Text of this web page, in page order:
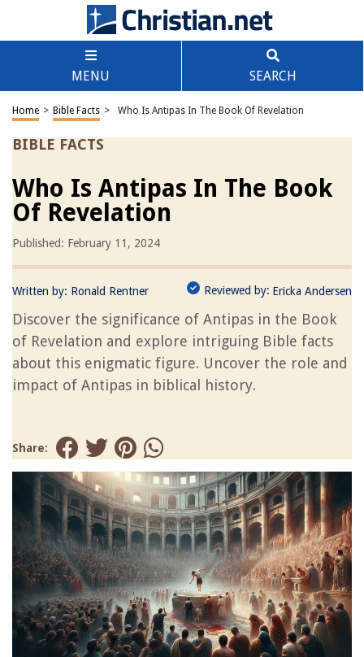
MENU SEARCH
Home > Bible Facts > Who Is Antipas In The Book Of Revelation
BIBLE FACTS
Who Is Antipas In The Book
Of Revelation
Published: February 11, 2024
Written by: Ronald Rentner Reviewed by: Ericka Andersen
Discover the significance of Antipas in the Book
of Revelation and explore intriguing Bible facts
about this enigmatic figure. Uncover the role and
impact of Antipas in biblical history.
Share: